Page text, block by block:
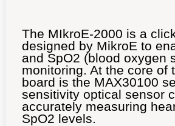
The MIkroE-2000 is a
designed by MikroE to
and SpO2 (blood oxygen
monitoring. At the core of
board is the MAX30100
sensitivity optical sensor
accurately measuring
SpO2 levels.